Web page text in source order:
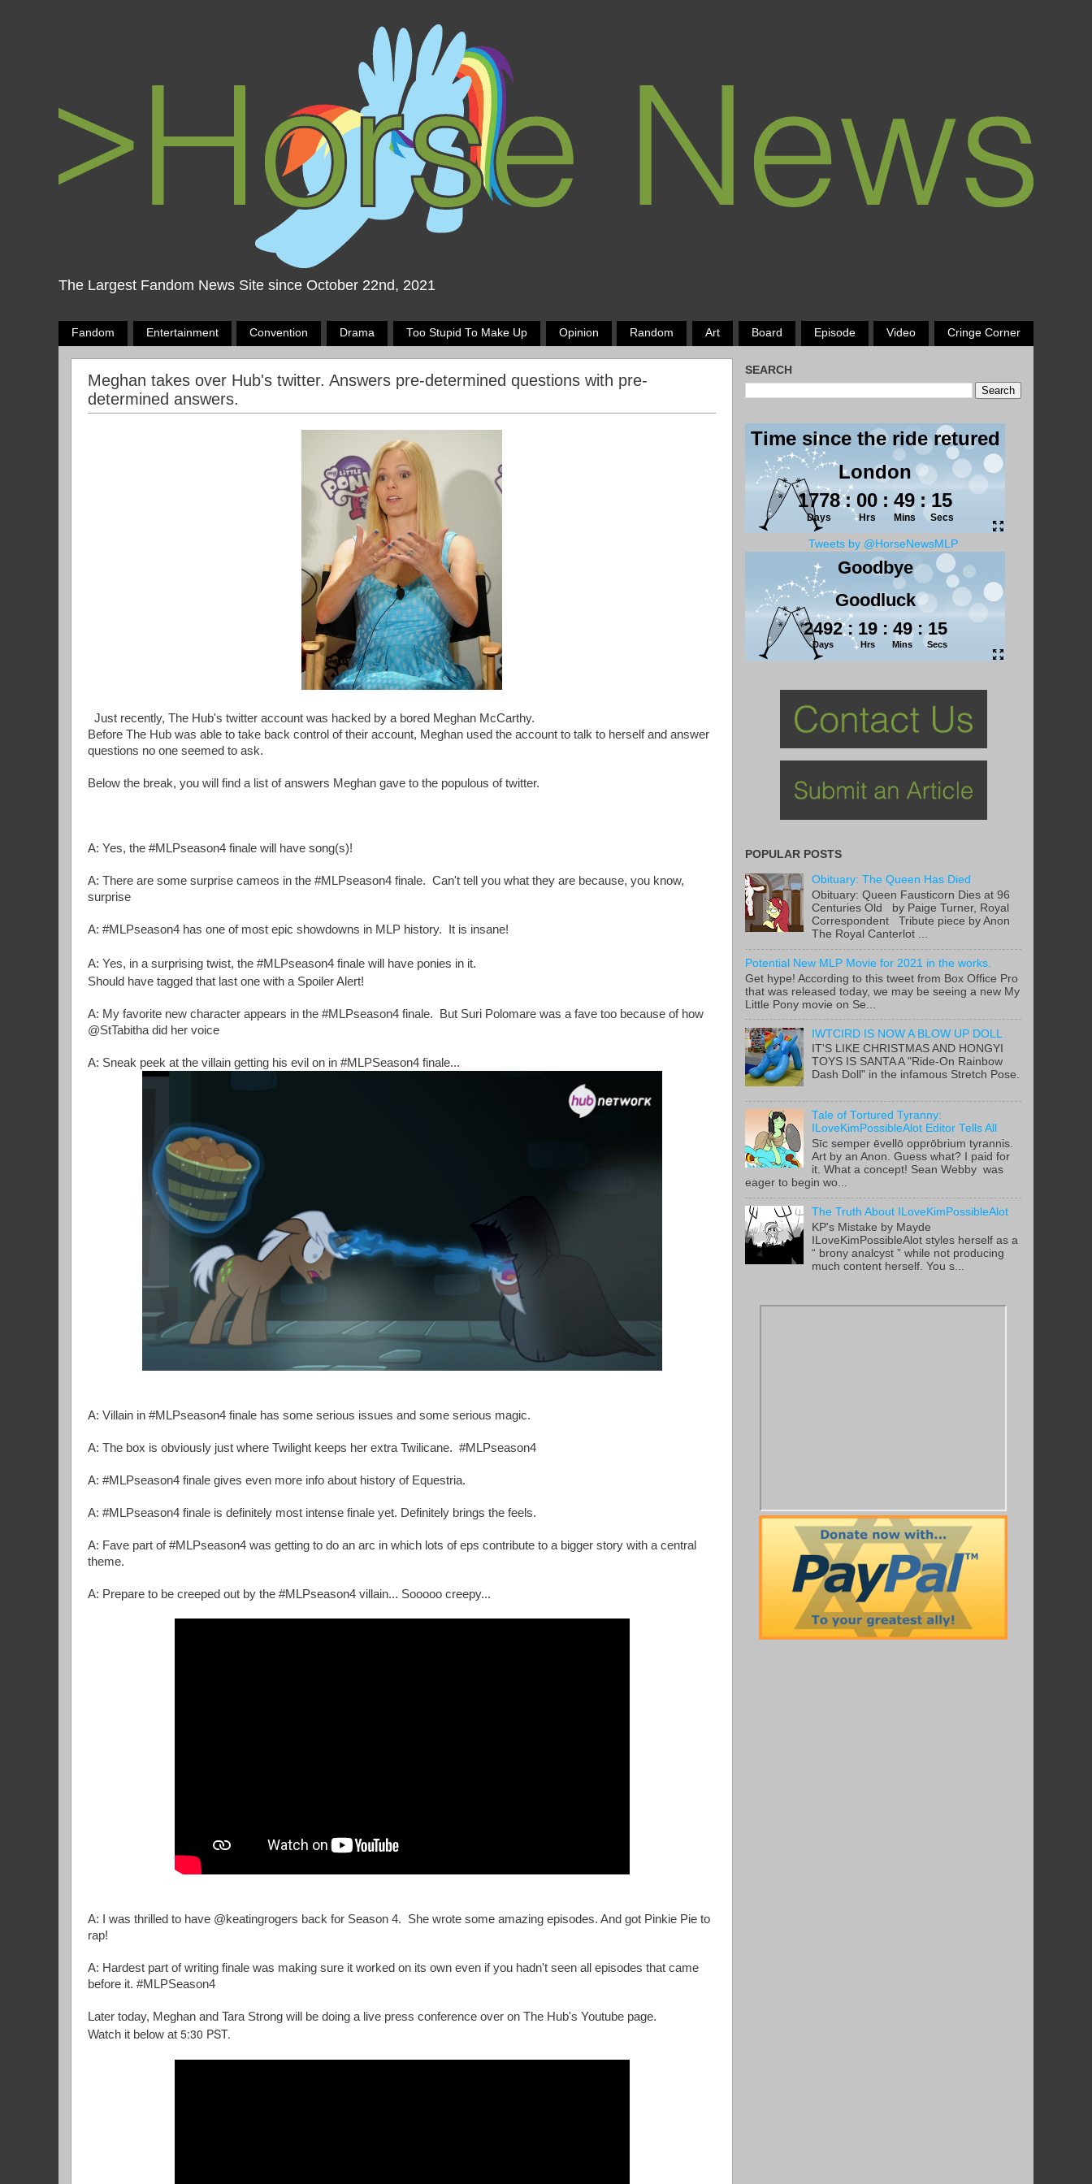
The Largest Fandom News Site since October 22nd, 2021
Fandom Entertainment Convention Drama Too Stupid To Make Up Opinion Random Art Board Episode Video Cringe Corner
Meghan takes over Hub's twitter. Answers pre-determined questions with pre-
determined answers.
Just recently, The Hub's twitter account was hacked by a bored Meghan McCarthy.
Before The Hub was able to take back control of their account, Meghan used the account to talk to herself and answer
questions no one seemed to ask.
Below the break, you will find a list of answers Meghan gave to the populous of twitter.
A: Yes, the #MLPseason4 finale will have song(s)!
A: There are some surprise cameos in the #MLPseason4 finale. Can't tell you what they are because, you know,
surprise
A: #MLPseason4 has one of most epic showdowns in MLP history. It is insane!
A: Yes, in a surprising twist, the #MLPseason4 finale will have ponies in it.
Should have tagged that last one with a Spoiler Alert!
A: My favorite new character appears in the #MLPseason4 finale. But Suri Polomare was a fave too because of how
@StTabitha did her voice
A: Sneak peek at the villain getting his evil on in #MLPSeason4 finale...
A: Villain in #MLPseason4 finale has some serious issues and some serious magic.
A: The box is obviously just where Twilight keeps her extra Twilicane. #MLPseason4
A: #MLPseason4 finale gives even more info about history of Equestria.
A: #MLPseason4 finale is definitely most intense finale yet. Definitely brings the feels.
A: Fave part of #MLPseason4 was getting to do an arc in which lots of eps contribute to a bigger story with a central
theme.
A: Prepare to be creeped out by the #MLPseason4 villain... Sooooo creepy...
A: I was thrilled to have @keatingrogers back for Season 4. She wrote some amazing episodes. And got Pinkie Pie to
rap!
A: Hardest part of writing finale was making sure it worked on its own even if you hadn't seen all episodes that came
before it. #MLPSeason4
Later today, Meghan and Tara Strong will be doing a live press conference over on The Hub's Youtube page.
Watch it below at 5:30 PST.
SEARCH
Tweets by @HorseNewsMLP
POPULAR POSTS
Obituary: The Queen Has Died
Obituary: Queen Fausticorn Dies at 96
Centuries Old by Paige Turner, Royal
Correspondent Tribute piece by Anon
The Royal Canterlot ...
Potential New MLP Movie for 2021 in the works.
Get hype! According to this tweet from Box Office Pro
that was released today, we may be seeing a new My
Little Pony movie on Se...
IWTCIRD IS NOW A BLOW UP DOLL
IT'S LIKE CHRISTMAS AND HONGYI
TOYS IS SANTA A "Ride-On Rainbow
Dash Doll" in the infamous Stretch Pose.
Tale of Tortured Tyranny:
ILoveKimPossibleAlot Editor Tells All
Sīc semper ēvellō opprōbrium tyrannis.
Art by an Anon. Guess what? I paid for
it. What a concept! Sean Webby was
eager to begin wo...
The Truth About ILoveKimPossibleAlot
KP's Mistake by Mayde
ILoveKimPossibleAlot styles herself as a
“ brony analcyst ” while not producing
much content herself. You s...